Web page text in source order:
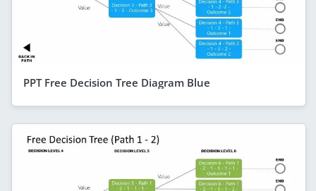
PPT Free Decision Tree Diagram Blue